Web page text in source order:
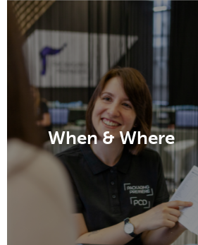
When & Where
19-21 May 2026 Allianz
MiCo, Milan
HOW TO GET THERE